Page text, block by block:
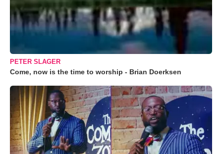
PETER SLAGER
Come, now is the time to worship - Brian Doerksen